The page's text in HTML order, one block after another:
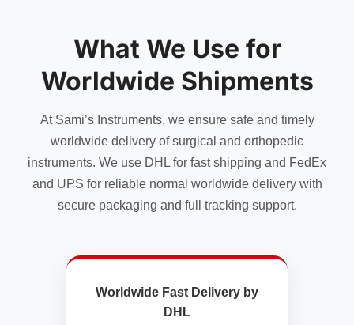
chosen
on
the
product
be
on
product
page
What We Use for
Worldwide Shipments
At Sami’s Instruments, we ensure safe and timely
worldwide delivery of surgical and orthopedic
instruments. We use DHL for fast shipping and FedEx
and UPS for reliable normal worldwide delivery with
secure packaging and full tracking support.
Worldwide Fast Delivery by
DHL